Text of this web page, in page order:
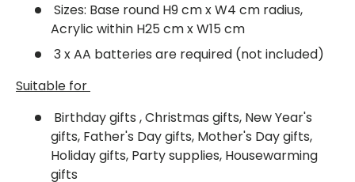
Sizes: Base round H9 cm x W4 cm radius,
Acrylic within H25 cm x W15 cm
3 x AA batteries are required (not included)
Suitable for
Birthday gifts , Christmas gifts, New Year's
gifts, Father's Day gifts, Mother's Day gifts,
Holiday gifts, Party supplies, Housewarming
gifts